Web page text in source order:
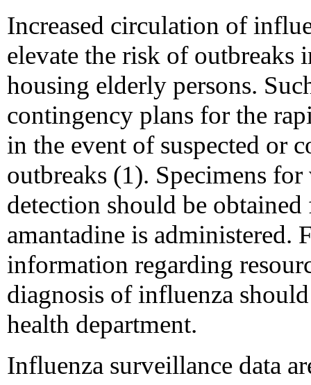
Increased circulation of
elevate the risk of outbreaks
housing elderly persons.
contingency plans for the
in the event of suspected or
outbreaks (1). Specimens
detection should be
amantadine is administered.
information regarding
diagnosis of influenza
health department.
Influenza surveillance data